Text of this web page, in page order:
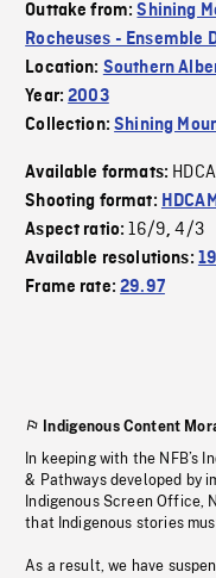
Outtake from:Shining
Rocheuses - Ensemble
Location: Southern
Year:2003
Collection:Shining
Available formats:
Shooting format:
Aspect ratio:16/9,4/3
Available resolutions:
Frame rate:29.97
Indigenous Content
In keeping with the NFB’s
& Pathways developed by
Indigenous Screen Office,
that Indigenous stories
As a result, we have